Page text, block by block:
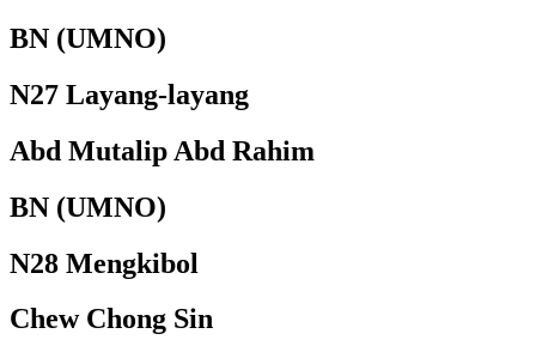
BN (UMNO)
N27 Layang-layang
Abd Mutalip Abd Rahim
BN (UMNO)
N28 Mengkibol
Chew Chong Sin